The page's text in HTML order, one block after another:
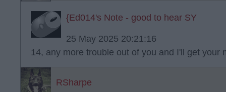
{Ed014's Note - good to hear SY
25 May 2025 20:21:16
14, any more trouble out of you and I'll get your
RSharpe